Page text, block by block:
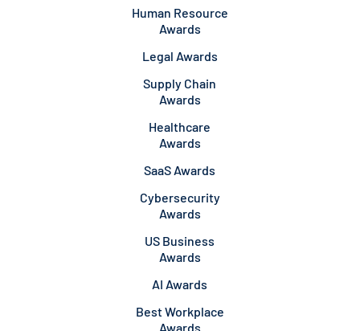
Human Resource
Awards
Legal Awards
Supply Chain
Awards
Healthcare
Awards
SaaS Awards
Cybersecurity
Awards
US Business
Awards
AI Awards
Best Workplace
Awards